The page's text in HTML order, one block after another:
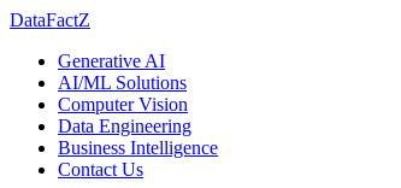
DataFactZ
Generative AI
AI/ML Solutions
Computer Vision
Data Engineering
Business Intelligence
Contact Us